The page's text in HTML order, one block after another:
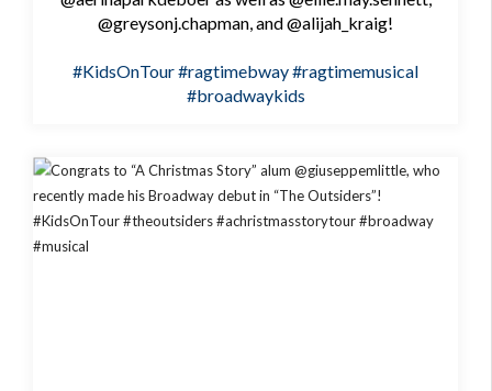
@greysonj.chapman, and @alijah_kraig!
#KidsOnTour#ragtimebway#ragtimemusical
#broadwaykids